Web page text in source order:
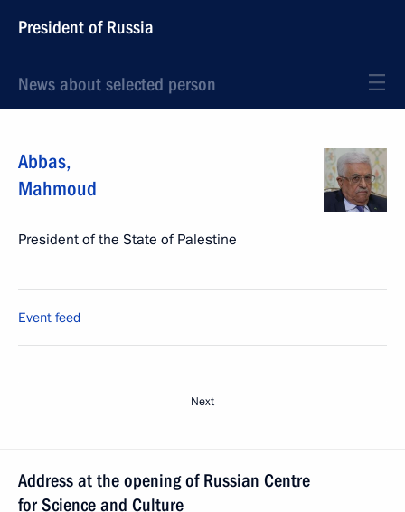
President of Russia
News about selected person
Abbas,
Mahmoud
President of the State of Palestine
Event feed
Next
Address at the opening of Russian Centre
for Science and Culture